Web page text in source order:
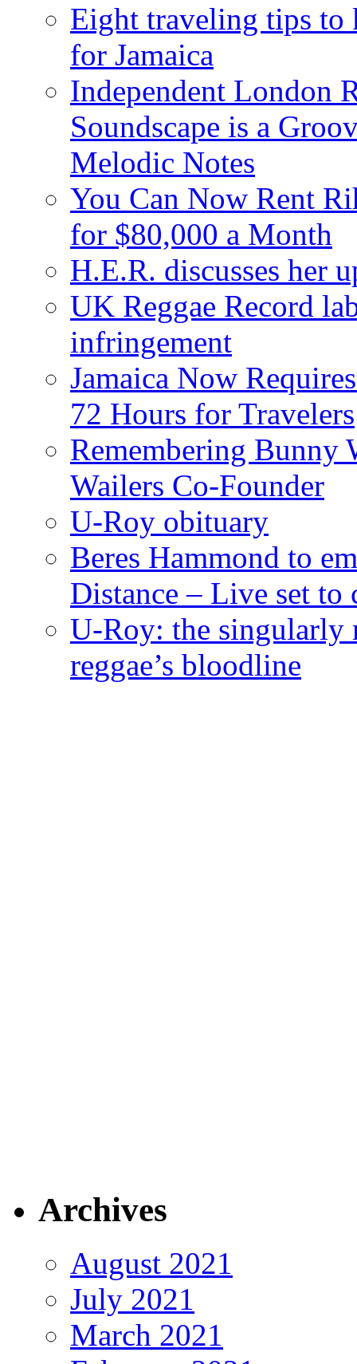
Eight traveling tips to
for Jamaica
Independent London
Soundscape is a
Melodic Notes
You Can Now Rent
for $80,000 a Month
H.E.R. discusses her
UK Reggae Record
infringement
Jamaica Now
72 Hours for Travelers
Remembering Bunny
Wailers Co-Founder
U-Roy obituary
Beres Hammond to
Distance – Live set to
U-Roy: the singularly
reggae’s bloodline
Archives
August 2021
July 2021
March 2021